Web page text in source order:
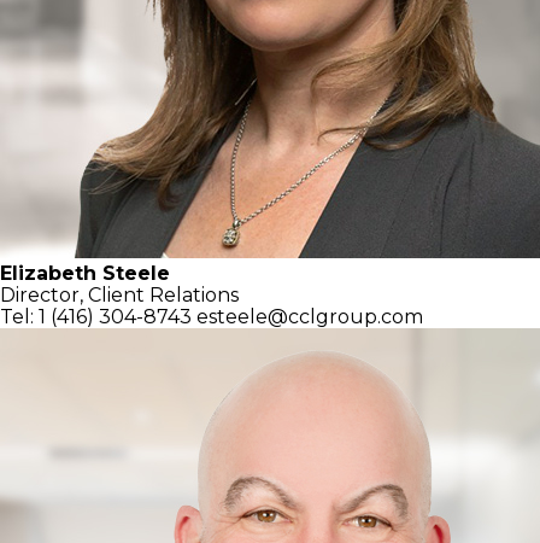
Elizabeth Steele
Director, Client Relations
Tel: 1 (416) 304-8743 esteele@cclgroup.com